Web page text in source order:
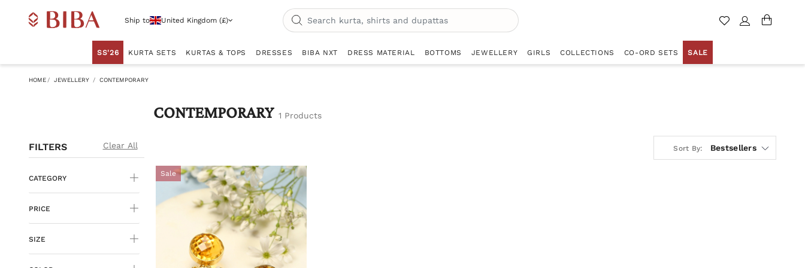
Ship to United Kingdom (£)
SS'26 KURTA SETS KURTAS & TOPS DRESSES BIBA NXT DRESS MATERIAL BOTTOMS JEWELLERY GIRLS COLLECTIONS CO-ORD SETS SALE
HOME JEWELLERY CONTEMPORARY
FILTERS Clear All
CATEGORY
PRICE
SIZE
CONTEMPORARY 1 Products
Sort By: Bestsellers
Sale